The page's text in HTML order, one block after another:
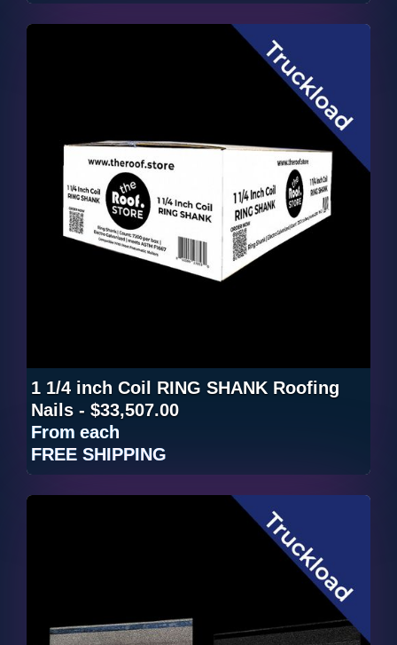
1 1/4 inch Coil RING SHANK Roofing
Nails - $33,507.00
From each
FREE SHIPPING